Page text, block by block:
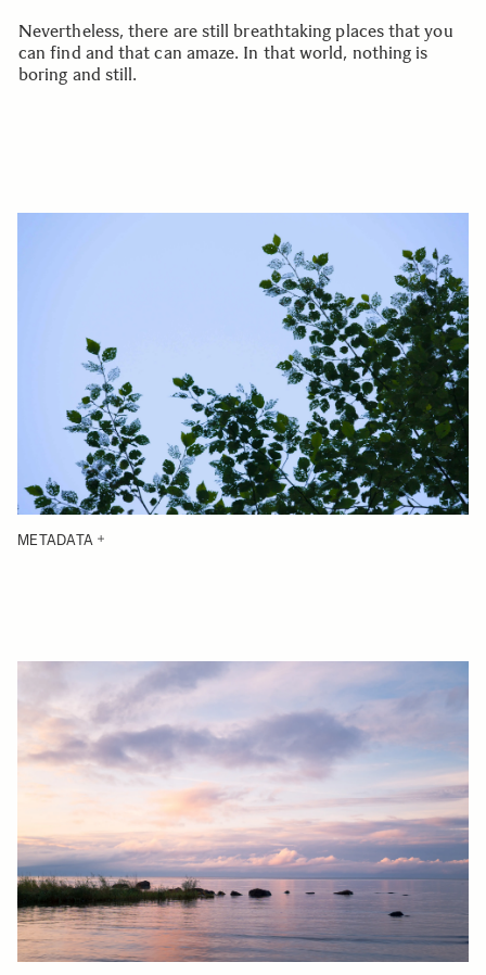
Nevertheless, there are still breathtaking places that you
can find and that can amaze. In that world, nothing is
boring and still.
METADATA